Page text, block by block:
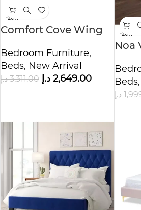
-20%
Comfort Cove Wing
Bedroom Furniture,
Beds, New Arrival
3,311.00 د.إ 2,649.00 د.إ
-20%
Noa
Beds,
د.إ